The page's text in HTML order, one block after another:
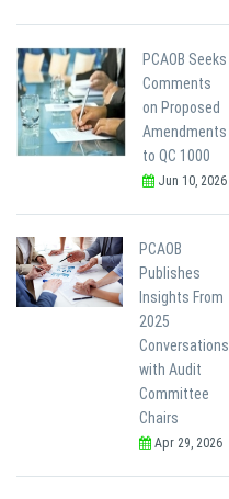
PCAOB Seeks
Comments
on Proposed
Amendments
to QC 1000
Jun 10, 2026
PCAOB
Publishes
Insights From
2025
Conversations
with Audit
Committee
Chairs
Apr 29, 2026